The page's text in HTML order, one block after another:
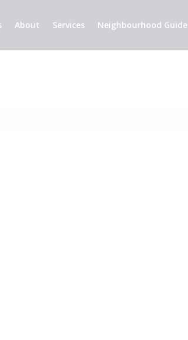
About Services Neighbourhood Guide